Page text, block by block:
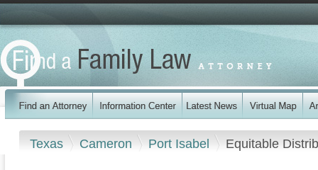
Texas Cameron Port Isabel Equitable